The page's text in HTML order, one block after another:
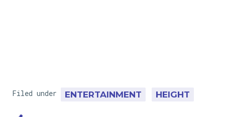
Filed under ENTERTAINMENT HEIGHT